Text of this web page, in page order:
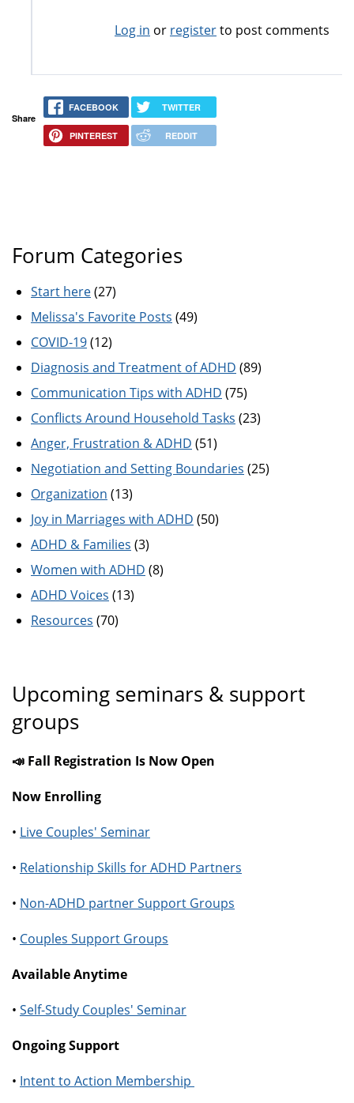
Log in or registerto post comments
Share
FACEBOOK TWITTER
PINTEREST REDDIT
Forum Categories
Start here(27)
Melissa's Favorite Posts (49)
COVID-19(12)
Diagnosis and Treatment of ADHD (89)
Communication Tips with ADHD (75)
Conflicts Around Household Tasks (23)
Anger, Frustration & ADHD (51)
Negotiation and Setting Boundaries (25)
Organization (13)
Joy in Marriages with ADHD (50)
ADHD & Families (3)
Women with ADHD (8)
ADHD Voices (13)
Resources (70)
Upcoming seminars & support
groups
📣 Fall Registration Is Now Open
Now Enrolling
• Live Couples' Seminar
• Relationship Skills for ADHD Partners
• Non-ADHD partner Support Groups
• Couples Support Groups
Available Anytime
• Self-Study Couples' Seminar
Ongoing Support
• Intent to Action Membership